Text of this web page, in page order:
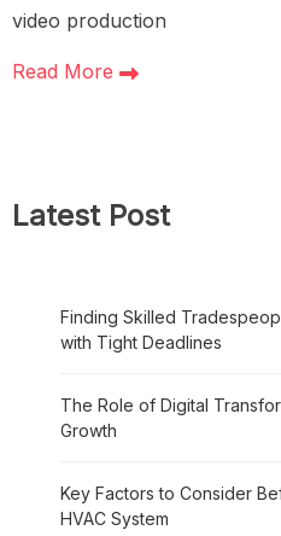
video production
Read More
Latest Post
Finding Skilled
with Tight Deadlines
The Role of Digital
Growth
Key Factors to Consider
HVAC System